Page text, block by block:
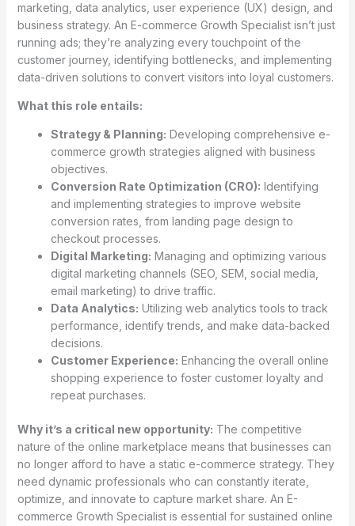
marketing, data analytics, user experience (UX) design, and
business strategy. An E-commerce Growth Specialist isn’t just
running ads; they’re analyzing every touchpoint of the
customer journey, identifying bottlenecks, and implementing
data-driven solutions to convert visitors into loyal customers.
What this role entails:
Strategy & Planning: Developing comprehensive e-
commerce growth strategies aligned with business
objectives.
Conversion Rate Optimization (CRO): Identifying
and implementing strategies to improve website
conversion rates, from landing page design to
checkout processes.
Digital Marketing: Managing and optimizing various
digital marketing channels (SEO, SEM, social media,
email marketing) to drive traffic.
Data Analytics: Utilizing web analytics tools to track
performance, identify trends, and make data-backed
decisions.
Customer Experience: Enhancing the overall online
shopping experience to foster customer loyalty and
repeat purchases.
Why it’s a critical new opportunity: The competitive
nature of the online marketplace means that businesses can
no longer afford to have a static e-commerce strategy. They
need dynamic professionals who can constantly iterate,
optimize, and innovate to capture market share. An E-
commerce Growth Specialist is essential for sustained online